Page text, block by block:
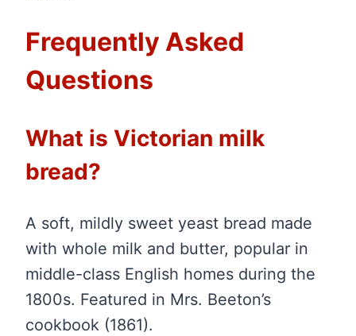
Frequently Asked
Questions
What is Victorian milk
bread?
A soft, mildly sweet yeast bread made
with whole milk and butter, popular in
middle-class English homes during the
1800s. Featured in Mrs. Beeton’s
cookbook (1861).